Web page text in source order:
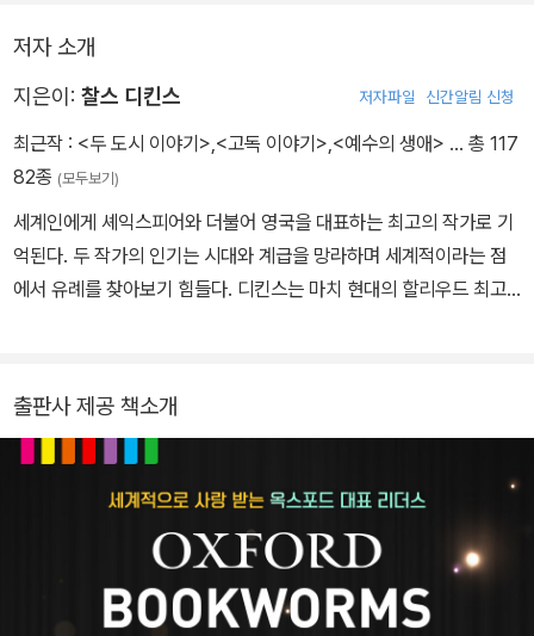
같은 처지에 있어서
그들 사이에는 그런 것들이 별문제가 되지 않았 다. 그런데 핍이 갑자
들과 자기 자신이 부끄러워진 것이다. 그 막대한 유산이 핍의 인생을
불행하게 만들지도 모르게 되었으니...
저자 소개
지은이: 찰스 디킨스 저자파일 신간알림 신청
최근작 : <두 도시 이야기> <고독 이야기> <예수의 생애> … 총 117
82종 (모두보기)
세계인에게 셰익스피어와 더불어 영국을 대표하는 최고의 작가로 기
억된다. 두 작가의 인기는 시대와 계급을 망라하며 세계적이라는 점
에서 유례를 찾아보기 힘들다. 디킨스는 마치 현대의 할리우드 최고
에 있다. 디킨스의 대중성은 어린 시절의 경험에 기인한다. 말단 공무
빚을 졌다. 어린 시절 그는 매번 더 낙후된 곳으로 이사를 다녔고 급기
온 가족이 아버지와 함께 감옥에서 1년가량 생활하게 된다. 장남인 그
는 학업을 중단하게 되고 구두약 공장에 보내진다. 소설을 즐겨 읽고
꿈 많던 소년 디킨스는 공부할 기회를 박탈당한 채 가난한 아이들 틈
출판사 제공 책소개